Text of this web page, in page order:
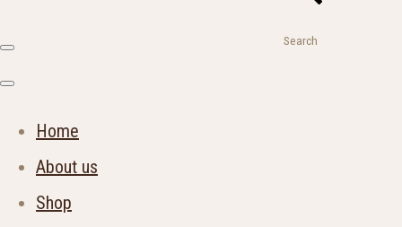
Search
Home
About us
Shop